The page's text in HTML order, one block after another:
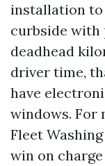
installation
curbside with
deadhead
driver time,
have
windows. For
Fleet
win on